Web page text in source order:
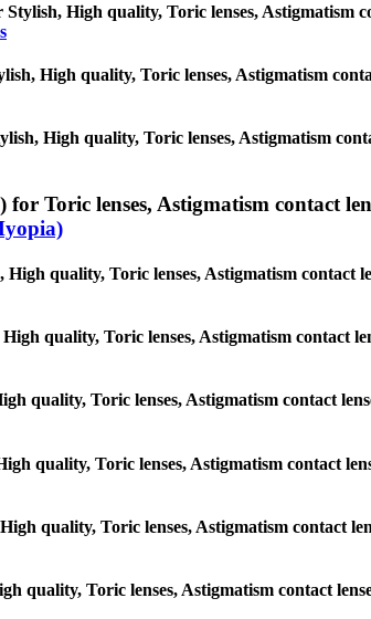
High quality, Toric lenses, Astigmatism
High quality, Toric lenses, Astigmatism
High quality, Toric lenses, Astigmatism
Toric lenses, Astigmatism contact
quality, Toric lenses, Astigmatism contact
quality, Toric lenses, Astigmatism contact
quality, Toric lenses, Astigmatism contact
quality, Toric lenses, Astigmatism contact
quality, Toric lenses, Astigmatism contact
quality, Toric lenses, Astigmatism contact